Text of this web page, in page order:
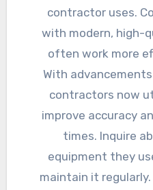
contractor uses.
with modern, high-
often work more
With
contractors now
improve accuracy
times. Inquire
equipment they
maintain it